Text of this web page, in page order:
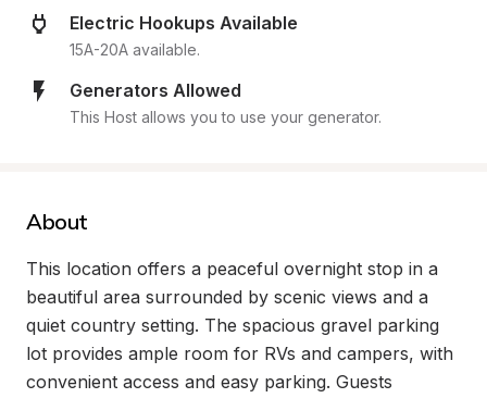
Electric Hookups Available
15A-20A available.
Generators Allowed
This Host allows you to use your generator.
About
This location offers a peaceful overnight stop in a
beautiful area surrounded by scenic views and a
quiet country setting. The spacious gravel parking
lot provides ample room for RVs and campers, with
convenient access and easy parking. Guests